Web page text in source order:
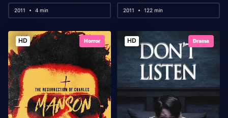
2011 4 min 2011 122 min
HD Horror HD Drama